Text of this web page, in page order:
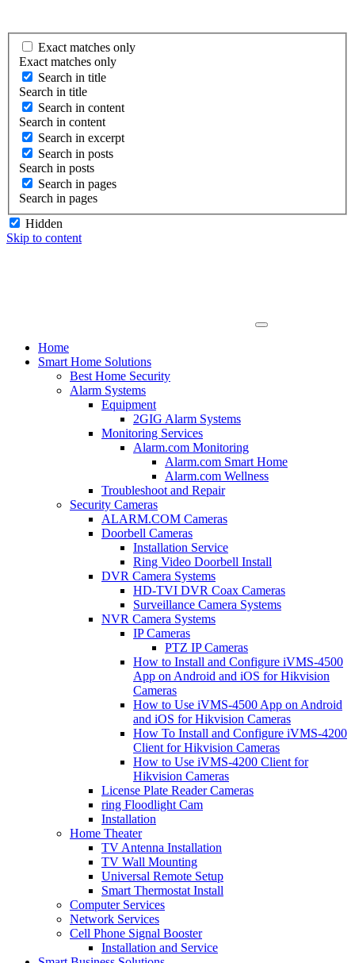
Exact matches only
Exact matches only
Search in title
Search in title
Search in content
Search in content
Search in excerpt
Search in posts
Search in posts
Search in pages
Search in pages
Hidden
Skip to content
Home
Smart Home Solutions
Best Home Security
Alarm Systems
Equipment
2GIG Alarm Systems
Monitoring Services
Alarm.com Monitoring
Alarm.com Smart Home
Alarm.com Wellness
Troubleshoot and Repair
Security Cameras
ALARM.COM Cameras
Doorbell Cameras
Installation Service
Ring Video Doorbell Install
DVR Camera Systems
HD-TVI DVR Coax Cameras
Surveillance Camera Systems
NVR Camera Systems
IP Cameras
PTZ IP Cameras
How to Install and Configure iVMS-4500
App on Android and iOS for Hikvision
Cameras
How to Use iVMS-4500 App on Android
and iOS for Hikvision Cameras
How To Install and Configure iVMS-4200
Client for Hikvision Cameras
How to Use iVMS-4200 Client for
Hikvision Cameras
License Plate Reader Cameras
ring Floodlight Cam
Installation
Home Theater
TV Antenna Installation
TV Wall Mounting
Universal Remote Setup
Smart Thermostat Install
Computer Services
Network Services
Cell Phone Signal Booster
Installation and Service